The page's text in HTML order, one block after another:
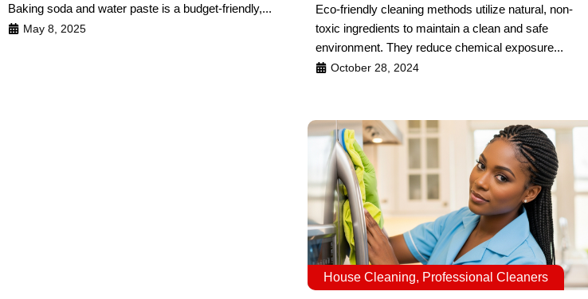
Baking soda and water paste is a budget-friendly,...
May 8, 2025
Eco-friendly cleaning methods utilize natural, non-
toxic ingredients to maintain a clean and safe
environment. They reduce chemical exposure...
October 28, 2024
House Cleaning, Professional Cleaners